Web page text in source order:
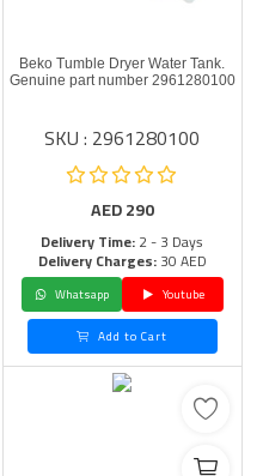
Beko Tumble Dryer Water Tank.
Genuine part number 2961280100
SKU : 2961280100
AED290
Delivery Time:2 - 3 Days
Delivery Charges:30 AED
Whatsapp
Youtube
Add to Cart